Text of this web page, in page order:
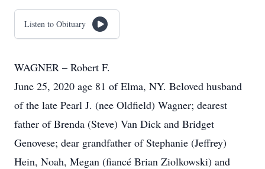
Listen to Obituary
WAGNER – Robert F.
June 25, 2020 age 81 of Elma, NY. Beloved husband
of the late Pearl J. (nee Oldfield) Wagner; dearest
father of Brenda (Steve) Van Dick and Bridget
Genovese; dear grandfather of Stephanie (Jeffrey)
Hein, Noah, Megan (fiancé Brian Ziolkowski) and